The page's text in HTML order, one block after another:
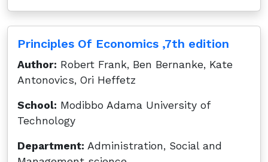
Principles Of Economics ,7th edition
Author: Robert Frank, Ben Bernanke, Kate
Antonovics, Ori Heffetz
School: Modibbo Adama University of
Technology
Department: Administration, Social and